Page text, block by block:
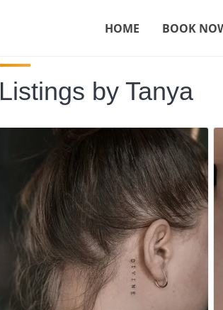
HOME BOOK
Listings by Tanya